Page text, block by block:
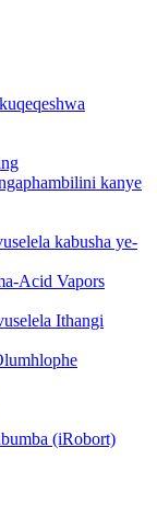
kanye
kabusha ye-
Acid Vapors
Ithangi
(iRobort)